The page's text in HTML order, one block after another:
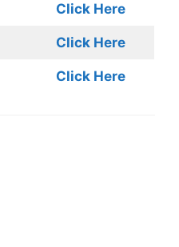
Click Here
Click Here
Click Here